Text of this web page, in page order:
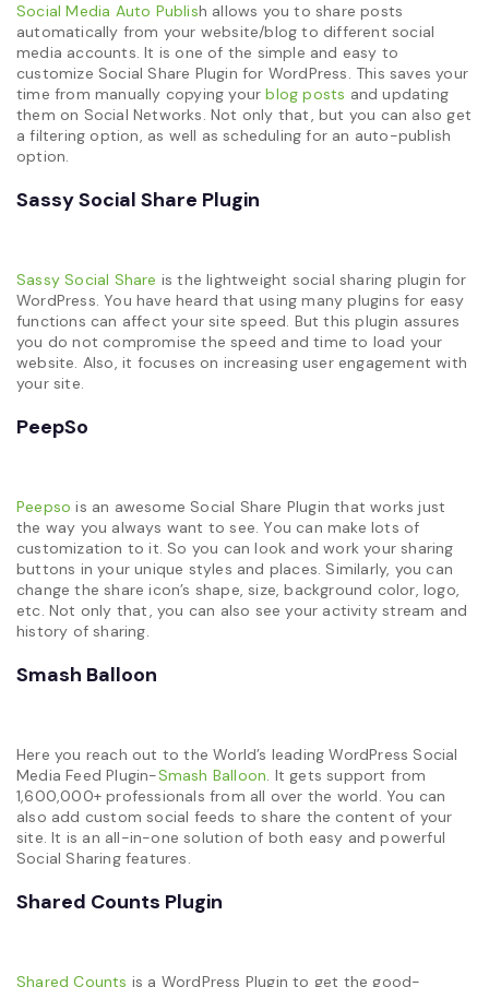
Social Media Auto Publish allows you to share posts
automatically from your website/blog to different social
media accounts. It is one of the simple and easy to
customize Social Share Plugin for WordPress. This saves your
time from manually copying yourblog posts and updating
them on Social Networks. Not only that, but you can also get
a filtering option, as well as scheduling for an auto-publish
option.
Sassy Social Share Plugin
Sassy Social Share is the lightweight social sharing plugin for
WordPress. You have heard that using many plugins for easy
functions can affect your site speed. But this plugin assures
you do not compromise the speed and time to load your
website. Also, it focuses on increasing user engagement with
your site.
PeepSo
Peepso is an awesome Social Share Plugin that works just
the way you always want to see. You can make lots of
customization to it. So you can look and work your sharing
buttons in your unique styles and places. Similarly, you can
change the share icon’s shape, size, background color, logo,
etc. Not only that, you can also see your activity stream and
history of sharing.
Smash Balloon
Here you reach out to the World’s leading WordPress Social
Media Feed Plugin-Smash Balloon. It gets support from
1,600,000+ professionals from all over the world. You can
also add custom social feeds to share the content of your
site. It is an all-in-one solution of both easy and powerful
Social Sharing features.
Shared Counts Plugin
Shared Counts is a WordPress Plugin to get the good-